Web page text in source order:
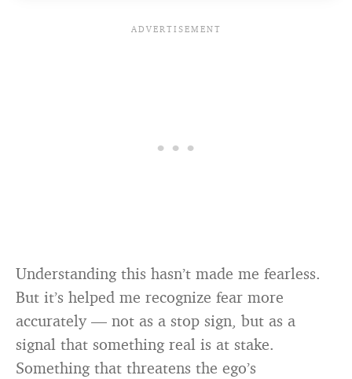
Understanding this hasn’t made me fearless.
But it’s helped me recognize fear more
accurately — not as a stop sign, but as a
signal that something real is at stake.
Something that threatens the ego’s